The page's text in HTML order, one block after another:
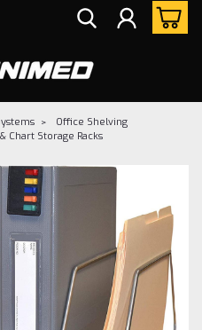
Office Shelving
Chart Storage Racks